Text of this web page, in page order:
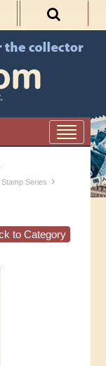
Series ›
to Category